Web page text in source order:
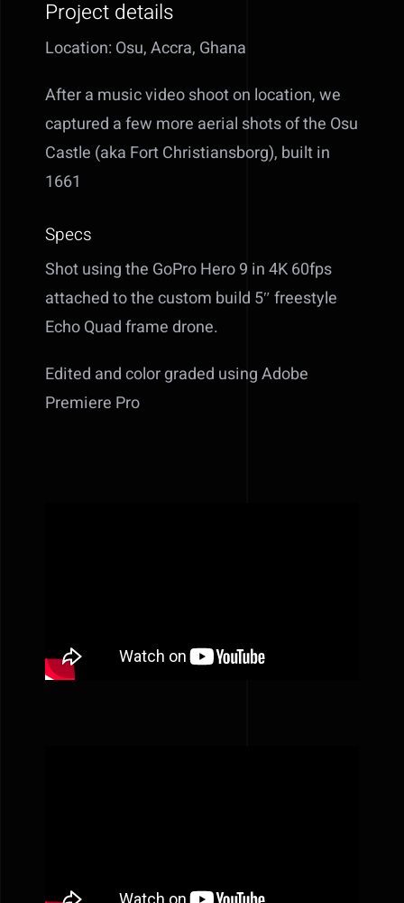
Project details
Location: Osu, Accra, Ghana
After a music video shoot on location, we
captured a few more aerial shots of the Osu
Castle (aka Fort Christiansborg), built in
1661
Specs
Shot using the GoPro Hero 9 in 4K 60fps
attached to the custom build 5″ freestyle
Echo Quad frame drone.
Edited and color graded using Adobe
Premiere Pro